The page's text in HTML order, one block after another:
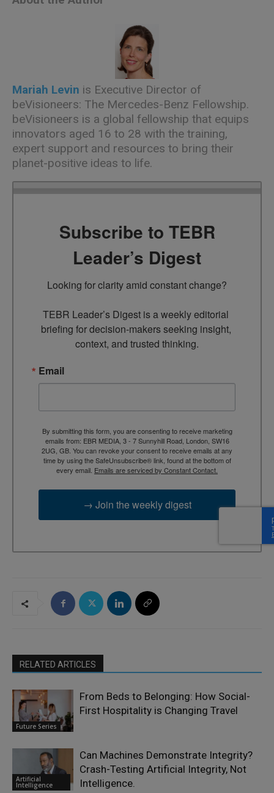
Mariah Levin is Executive Director of
beVisioneers: The Mercedes-Benz Fellowship.
beVisioneers is a global fellowship that equips
innovators aged 16 to 28 with the training,
expert support and resources to bring their
planet-positive ideas to life.
Subscribe to TEBR
Leader’s Digest
Looking for clarity amid constant change?
TEBR Leader’s Digest is a weekly editorial
briefing for decision-makers seeking insight,
context, and trusted thinking.
Email
By submitting this form, you are consenting to receive marketing
emails from: EBR MEDIA, 3 - 7 Sunnyhill Road, London, SW16
2UG, GB. You can revoke your consent to receive emails at any
time by using the SafeUnsubscribe® link, found at the bottom of
every email. Emails are serviced by Constant Contact.
→ Join the weekly digest
RELATED ARTICLES
Future Series
From Beds to Belonging: How Social-
First Hospitality is Changing Travel
Artificial
Intelligence
Can Machines Demonstrate Integrity?
Crash-Testing Artificial Integrity, Not
Intelligence.